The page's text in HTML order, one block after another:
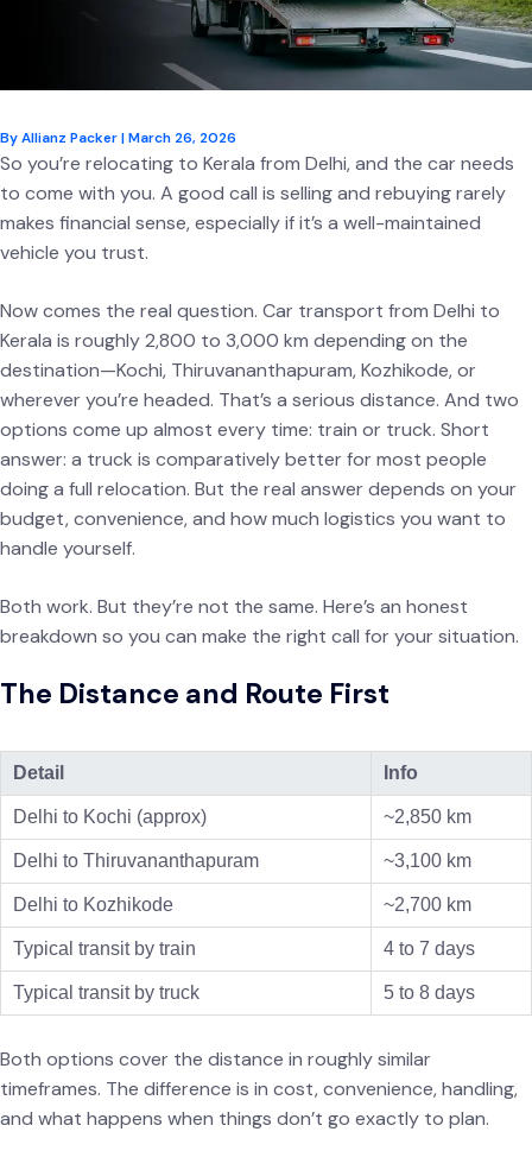
ByAllianz Packer|March 26, 2026
So you’re relocating to Kerala from Delhi, and the car needs
to come with you. A good call is selling and rebuying rarely
makes financial sense, especially if it’s a well-maintained
vehicle you trust.
Now comes the real question. Car transport from Delhi to
Kerala is roughly 2,800 to 3,000 km depending on the
destination—Kochi, Thiruvananthapuram, Kozhikode, or
wherever you’re headed. That’s a serious distance. And two
options come up almost every time: train or truck. Short
answer: a truck is comparatively better for most people
doing a full relocation. But the real answer depends on your
budget, convenience, and how much logistics you want to
handle yourself.
Both work. But they’re not the same. Here’s an honest
breakdown so you can make the right call for your situation.
The Distance and Route First
Detail Info
Delhi to Kochi (approx) ~2,850 km
Delhi to Thiruvananthapuram ~3,100 km
Delhi to Kozhikode ~2,700 km
Typical transit by train 4 to 7 days
Typical transit by truck 5 to 8 days
Both options cover the distance in roughly similar
timeframes. The difference is in cost, convenience, handling,
and what happens when things don’t go exactly to plan.